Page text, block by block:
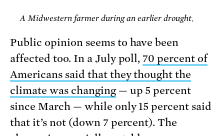
A Midwestern farmer during an earlier drought.
Public opinion seems to have been
affected too. In a July poll, 70 percent of
Americans said that they thought the
climate was changing— up 5 percent
since March — while only 15 percent said
that it’s not (down 7 percent). The